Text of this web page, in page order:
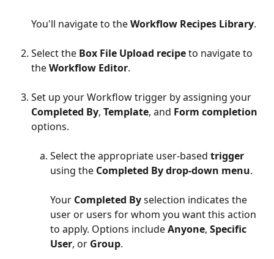
​You'll navigate to the Workflow Recipes Library.
Select the Box File Upload recipe to navigate to
the Workflow Editor.
Set up your Workflow trigger by assigning your
Completed By, Template, and Form completion
options.
Select the appropriate user-based trigger
using the Completed By drop-down menu.
Your Completed By selection indicates the
user or users for whom you want this action
to apply. Options include Anyone, Specific
User, or Group.